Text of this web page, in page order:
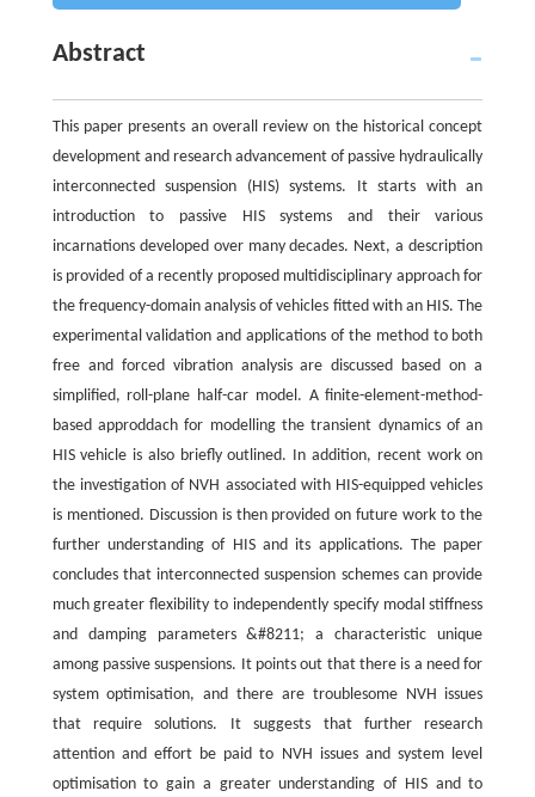
Abstract
This paper presents an overall review on the historical concept
development and research advancement of passive hydraulically
interconnected suspension (HIS) systems. It starts with an
introduction to passive HIS systems and their various
incarnations developed over many decades. Next, a description
is provided of a recently proposed multidisciplinary approach for
the frequency-domain analysis of vehicles fitted with an HIS. The
experimental validation and applications of the method to both
free and forced vibration analysis are discussed based on a
simplified, roll-plane half-car model. A finite-element-method-
based approddach for modelling the transient dynamics of an
HIS vehicle is also briefly outlined. In addition, recent work on
the investigation of NVH associated with HIS-equipped vehicles
is mentioned. Discussion is then provided on future work to the
further understanding of HIS and its applications. The paper
concludes that interconnected suspension schemes can provide
much greater flexibility to independently specify modal stiffness
and damping parameters &#8211; a characteristic unique
among passive suspensions. It points out that there is a need for
system optimisation, and there are troublesome NVH issues
that require solutions. It suggests that further research
attention and effort be paid to NVH issues and system level
optimisation to gain a greater understanding of HIS and to